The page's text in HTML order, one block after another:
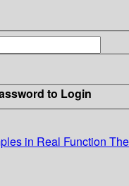
to Login
in Real Function